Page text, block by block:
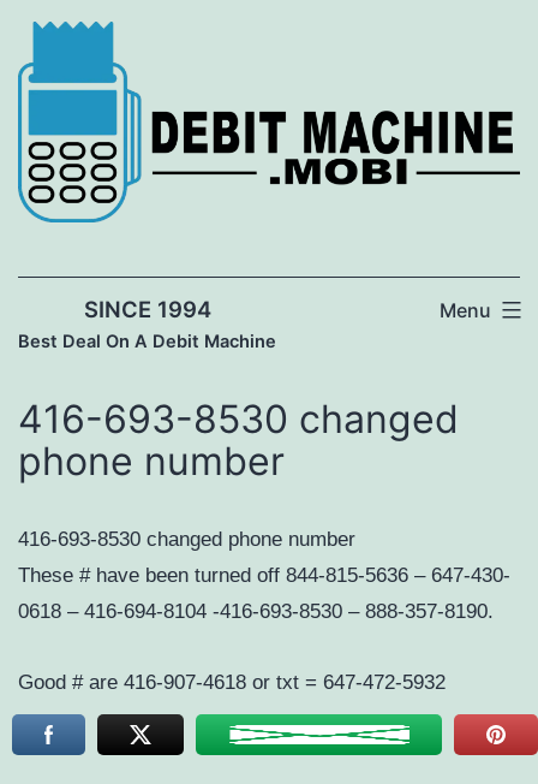
Skip
content
SINCE 1994
Best Deal On A Debit Machine
Menu
416-693-8530 changed
phone number
416-693-8530 changed phone number
These # have been turned off 844-815-5636 – 647-430-
0618 – 416-694-8104 -416-693-8530 – 888-357-8190.
Good # are 416-907-4618 or txt = 647-472-5932